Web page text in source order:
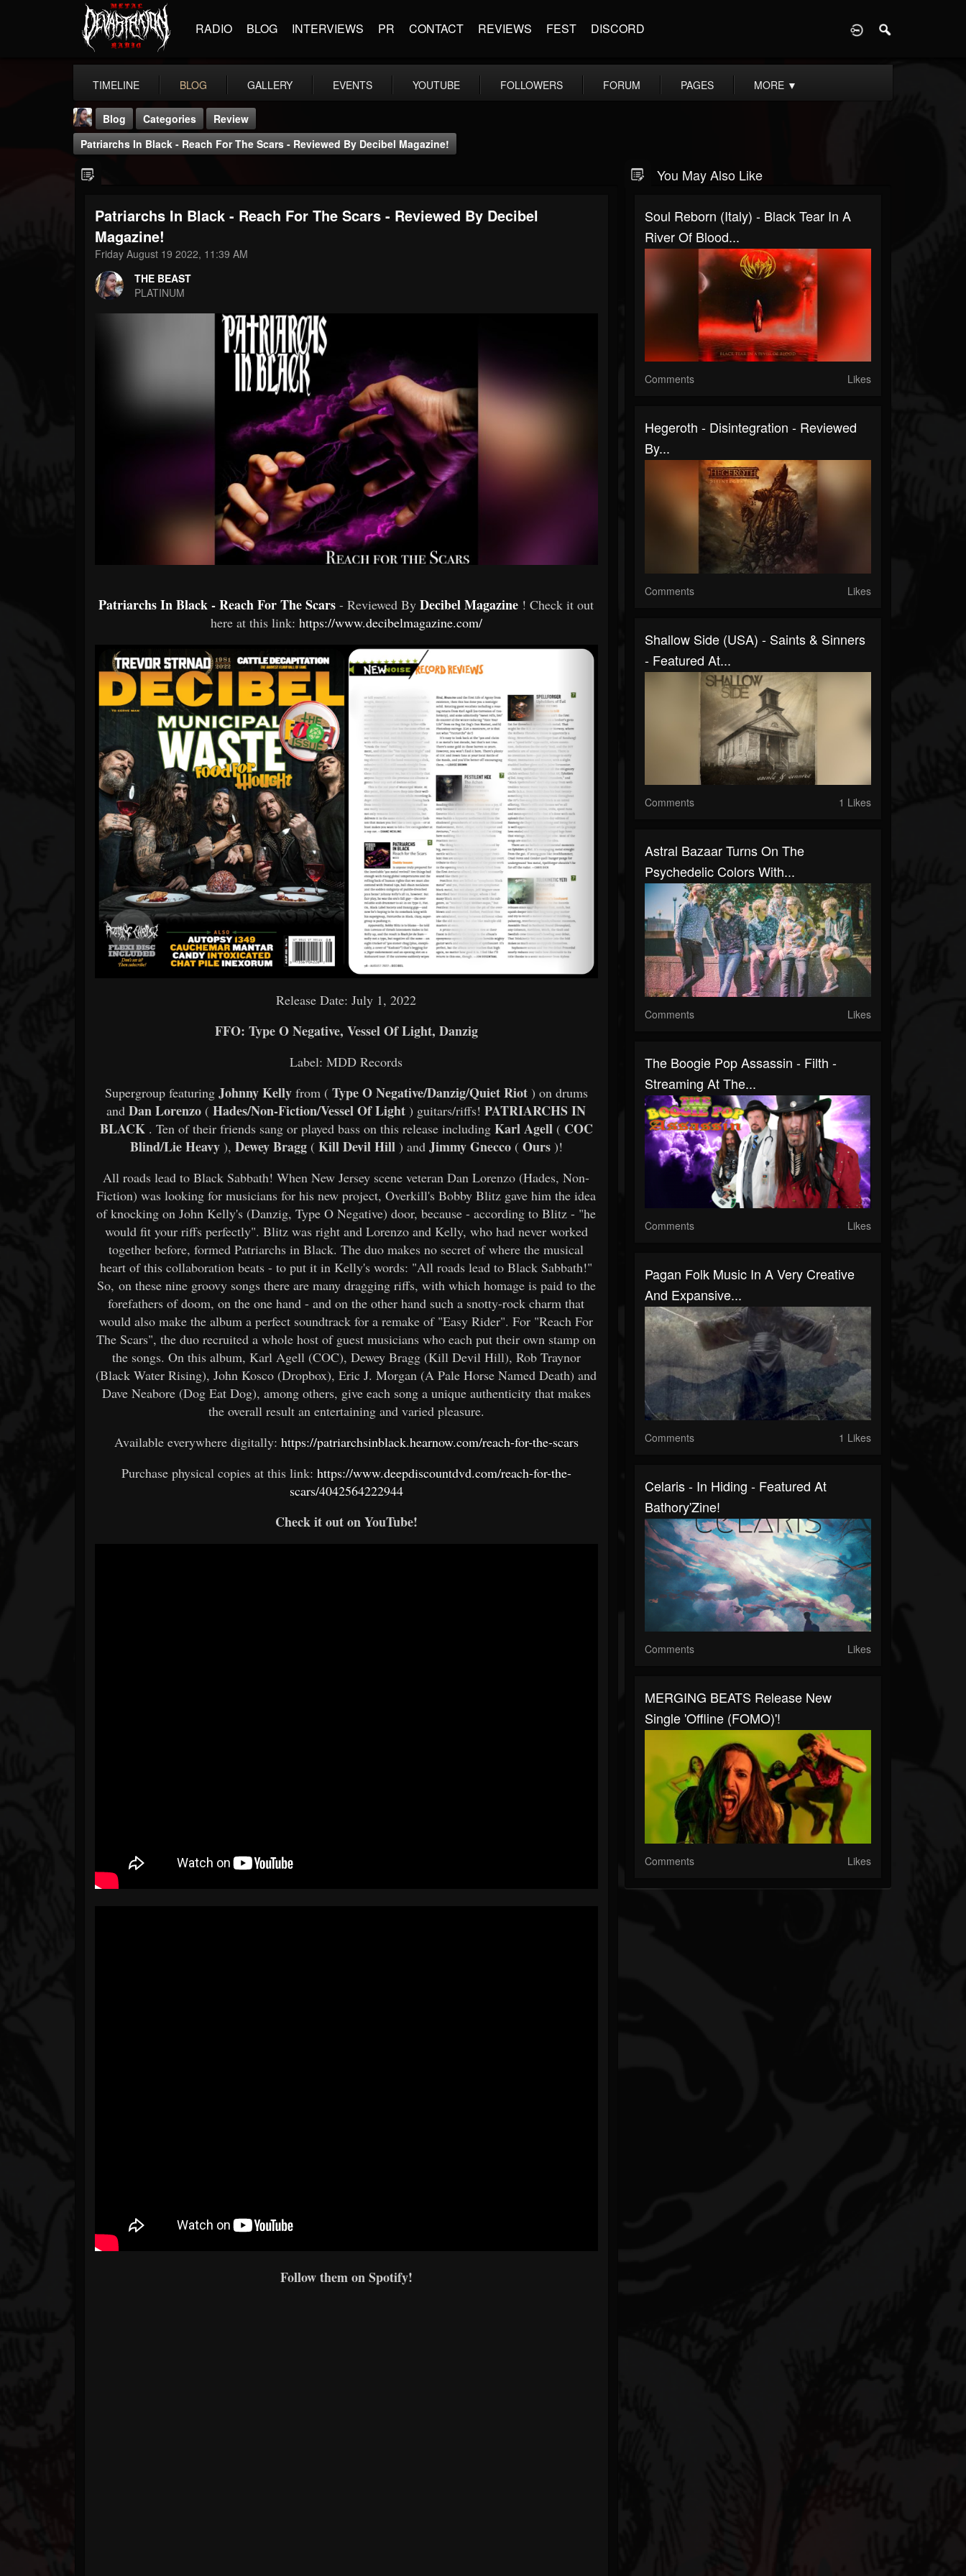
RADIO BLOG INTERVIEWS PR CONTACT REVIEWS FEST DISCORD
TIMELINE BLOG GALLERY EVENTS YOUTUBE FOLLOWERS FORUM PAGES MORE ▼
THE BEAST
@thebeast
203493 202954
Blog Categories
Review
Patriarchs In Black - Reach For The Scars - Reviewed By Decibel Magazine!
Patriarchs In Black - Reach For The Scars - Reviewed By Decibel
Magazine!
Friday August 19 2022, 11:39 AM
THE BEAST
PLATINUM
Patriarchs In Black - Reach For The Scars - Reviewed ByDecibel Magazine ! Check it out
here at this link: https://www.decibelmagazine.com/
Release Date: July 1, 2022
FFO: Type O Negative, Vessel Of Light, Danzig
Label: MDD Records
Supergroup featuring Johnny Kellyfrom (Type O Negative/Danzig/Quiet Riot) on drums
andDan Lorenzo ( Hades/Non-Fiction/Vessel Of Light ) guitars/riffs!PATRIARCHS IN
BLACK. Ten of their friends sang or played bass on this release including Karl Agell(COC
Blind/Lie Heavy), Dewey Bragg(Kill Devil Hill) and Jimmy Gnecco(Ours)!
All roads lead to Black Sabbath! When New Jersey scene veteran Dan Lorenzo (Hades, Non-
Fiction) was looking for musicians for his new project, Overkill's Bobby Blitz gave him the idea
of knocking on John Kelly's (Danzig, Type O Negative) door, because - according to Blitz - "he
would fit your riffs perfectly". Blitz was right and Lorenzo and Kelly, who had never worked
together before, formed Patriarchs in Black. The duo makes no secret of where the musical
heart of this collaboration beats - to put it in Kelly's words: "All roads lead to Black Sabbath!"
So, on these nine groovy songs there are many dragging riffs, with which homage is paid to the
forefathers of doom, on the one hand - and on the other hand such a snotty-rock charm that
would also make the album a perfect soundtrack for a remake of "Easy Rider". For "Reach For
The Scars", the duo recruited a whole host of guest musicians who each put their own stamp on
the songs. On this album, Karl Agell (COC), Dewey Bragg (Kill Devil Hill), Rob Traynor
(Black Water Rising), John Kosco (Dropbox), Eric J. Morgan (A Pale Horse Named Death) and
Dave Neabore (Dog Eat Dog), among others, give each song a unique authenticity that makes
the overall result an entertaining and varied pleasure.
Available everywhere digitally: https://patriarchsinblack.hearnow.com/reach-for-the-scars
Purchase physical copies at this link: https://www.deepdiscountdvd.com/reach-for-the-
scars/4042564222944
Check it out on YouTube!
Follow them on Spotify!
You May Also Like
Soul Reborn (Italy) - Black Tear In A
River Of Blood...
Comments Likes
Hegeroth - Disintegration - Reviewed
By...
Comments Likes
Shallow Side (USA) - Saints & Sinners
- Featured At...
Comments 1 Likes
Astral Bazaar Turns On The
Psychedelic Colors With...
Comments Likes
The Boogie Pop Assassin - Filth -
Streaming At The...
Comments Likes
Pagan Folk Music In A Very Creative
And Expansive...
Comments 1 Likes
Celaris - In Hiding - Featured At
Bathory'Zine!
Comments Likes
MERGING BEATS Release New
Single 'Offline (FOMO)'!
Comments Likes